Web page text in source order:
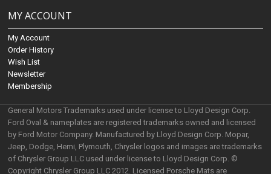
MY ACCOUNT
My Account
Order History
Wish List
Newsletter
Membership
General Motors Trademarks used under license to Lloyd Design Corp.
Ford Oval & nameplates are registered trademarks owned and licensed
by Ford Motor Company. Manufactured by Lloyd Design Corp. Mopar,
Jeep, Dodge, Hemi, Plymouth, Chrysler logos and images are trademarks
of Chrysler Group LLC used under license to Lloyd Design Corp. ©
Copyright Chrysler Group LLC 2012. Licensed Porsche Mats are